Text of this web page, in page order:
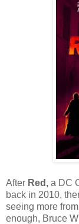
After Red, a DC
back in 2010,
seeing more
enough, Bruce